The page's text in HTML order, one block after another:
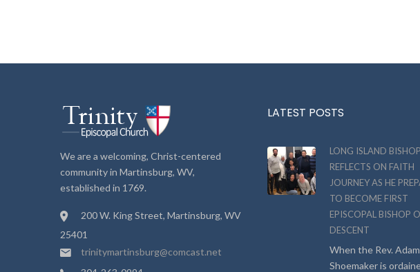
We are a welcoming, Christ-centered
community in Martinsburg, WV,
established in 1769.
200 W. King Street, Martinsburg, WV
25401
trinitymartinsburg@comcast.net
LATEST POSTS
LONG ISLAND
REFLECTS ON FAITH
JOURNEY AS HE
TO BECOME FIRST
EPISCOPAL BISHOP
DESCENT
When the Rev.
Shoemaker is